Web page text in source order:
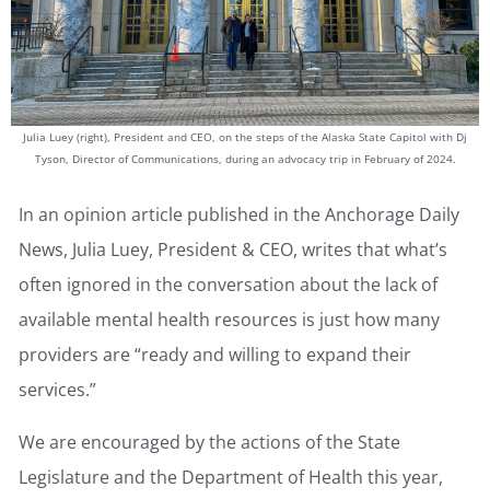
Julia Luey (right), President and CEO, on the steps of the Alaska State Capitol with Dj
Tyson, Director of Communications, during an advocacy trip in February of 2024.
In an opinion article published in the Anchorage Daily
News, Julia Luey, President & CEO, writes that what’s
often ignored in the conversation about the lack of
available mental health resources is just how many
providers are “ready and willing to expand their
services.”
We are encouraged by the actions of the State
Legislature and the Department of Health this year,